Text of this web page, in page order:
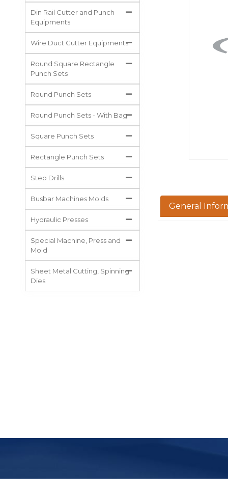
Din Rail Cutter and Punch
Equipments
Wire Duct Cutter Equipments
Round Square Rectangle
Punch Sets
Round Punch Sets
Round Punch Sets - With Bag
Square Punch Sets
Rectangle Punch Sets
Step Drills
Busbar Machines Molds
Hydraulic Presses
Special Machine, Press and
Mold
Sheet Metal Cutting, Spinning
Dies
General